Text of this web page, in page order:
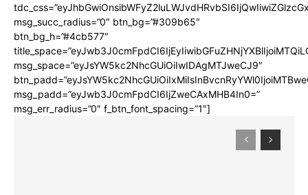
msg_succ_radius=”0″ btn_bg=”#309b65″
btn_bg_h=”#4cb577″
msg_space=”eyJsYW5kc2NhcGUiOiIwIDAgMTJweCJ9″
msg_padd=”eyJwb3J0cmFpdCI6IjZweCAxMHB4In0=”
msg_err_radius=”0″ f_btn_font_spacing=”1″]